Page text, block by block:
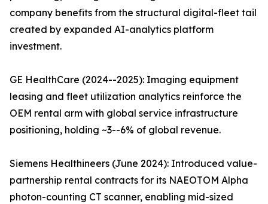
company benefits from the structural digital-fleet tail
created by expanded AI-analytics platform
investment.
GE HealthCare (2024--2025): Imaging equipment
leasing and fleet utilization analytics reinforce the
OEM rental arm with global service infrastructure
positioning, holding ~3--6% of global revenue.
Siemens Healthineers (June 2024): Introduced value-
partnership rental contracts for its NAEOTOM Alpha
photon-counting CT scanner, enabling mid-sized